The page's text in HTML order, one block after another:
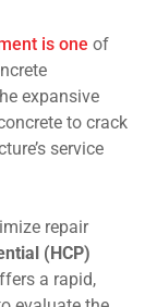
is one of
expansive
to crack
service
repair
(HCP)
a rapid,